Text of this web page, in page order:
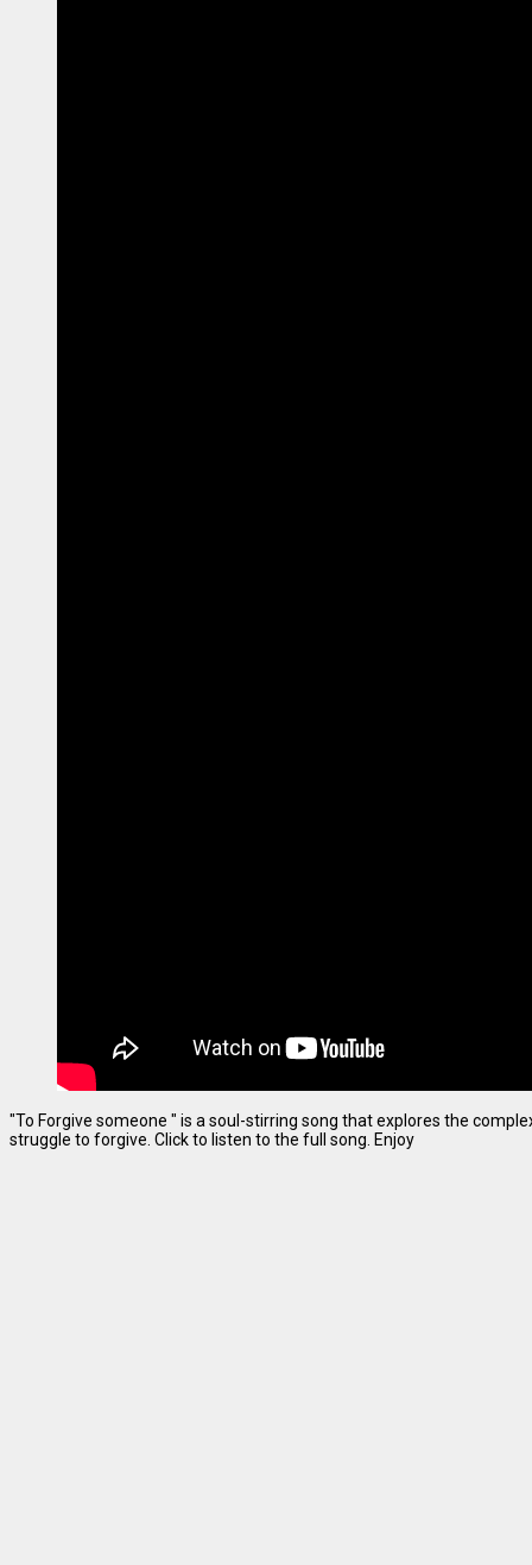
"To Forgive someone " is a soul-stirring song that explores the
struggle to forgive. Click to listen to the full song. Enjoy